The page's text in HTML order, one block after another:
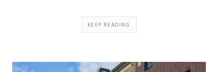
KEEP READING